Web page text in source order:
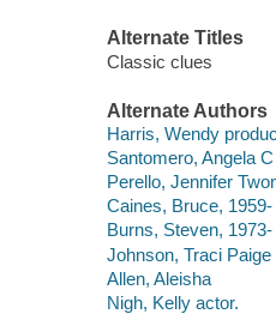
Alternate Titles
Classic clues
Alternate Authors
Harris, Wendy
Santomero, Angela
Perello, Jennifer
Caines, Bruce, 1959-
Burns, Steven, 1973-
Johnson, Traci Paige
Allen, Aleisha
Nigh, Kelly actor.